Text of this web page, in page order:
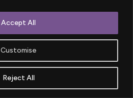
Customise
Reject All
Accept All